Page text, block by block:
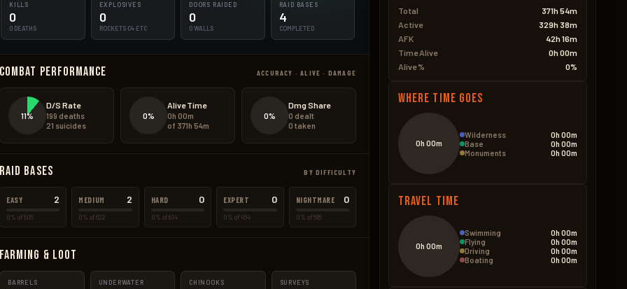
KILLS
0
0 DEATHS
EXPLOSIVES
0
ROCKETS·C4·ETC
DOORS RAIDED
0
0 WALLS
RAID BASES
4
COMPLETED
Combat Performance ACCURACY · ALIVE · DAMAGE
11%
D/S Rate
199 deaths
21 suicides
0%
Alive Time
0h 00m
of 371h 54m
0%
Dmg Share
0 dealt
0 taken
Raid Bases BY DIFFICULTY
EASY 2
0% of 505
MEDIUM 2
0% of 622
HARD 0
0% of 614
EXPERT 0
0% of 454
NIGHTMARE 0
0% of 585
Farming & Loot
BARRELS UNDERWATER CHINOOKS SURVEYS
Total
371h 54m
Active
329h 38m
AFK
42h 16m
Time Alive
0h 00m
Alive %
0%
Where Time Goes
0h 00m
Wilderness
0h 00m
Base
0h 00m
Monuments
0h 00m
Travel Time
0h 00m
Swimming
0h 00m
Flying
0h 00m
Driving
0h 00m
Boating
0h 00m